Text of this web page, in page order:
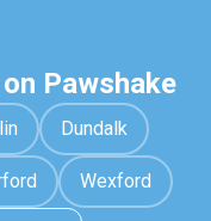
Pawshake
Dundalk
Wexford